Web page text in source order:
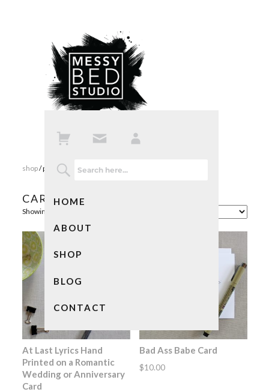
HOME
ABOUT
SHOP
BLOG
CONTACT
shop/ products tagged “cards”
CARDS
Showing 1–16 of 24 results
At Last Lyrics Hand
Printed on a Romantic
Wedding or Anniversary
Card
Bad Ass Babe Card
$10.00